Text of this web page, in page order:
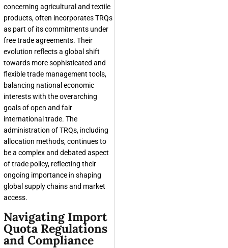
concerning agricultural and textile
products, often incorporates TRQs
as part of its commitments under
free trade agreements. Their
evolution reflects a global shift
towards more sophisticated and
flexible trade management tools,
balancing national economic
interests with the overarching
goals of open and fair
international trade. The
administration of TRQs, including
allocation methods, continues to
be a complex and debated aspect
of trade policy, reflecting their
ongoing importance in shaping
global supply chains and market
access.
Navigating Import
Quota Regulations
and Compliance